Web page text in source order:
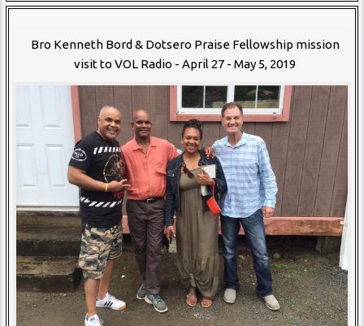
Bro Kenneth Bord & Dotsero Praise Fellowship mission
visit to VOL Radio - April 27 - May 5, 2019